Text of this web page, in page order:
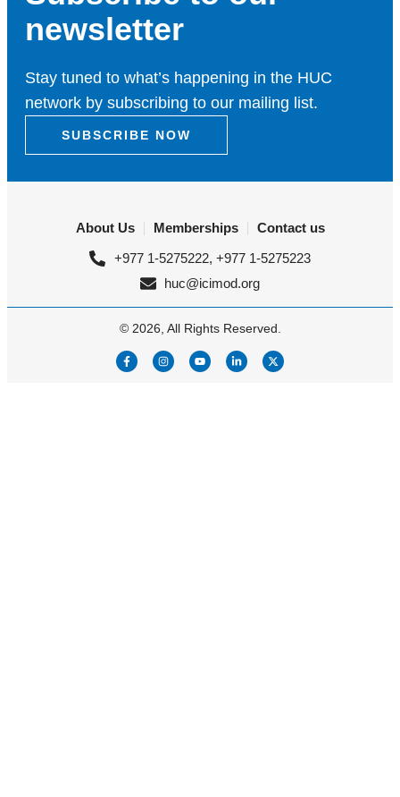
newsletter
Stay tuned to what’s happening in the HUC
network by subscribing to our mailing list.
SUBSCRIBE NOW
About Us Memberships
Contact us
+977 1-5275222, +977 1-5275223
huc@icimod.org
© 2026, All Rights Reserved.